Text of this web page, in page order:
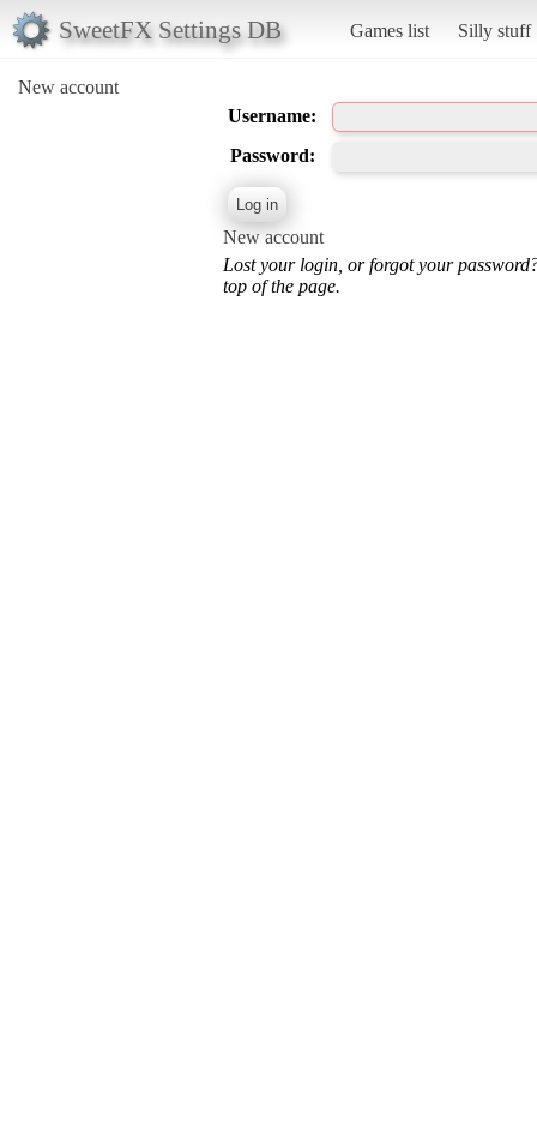
SweetFX Settings DB Games list Silly stuff
New account
Username:
Password:
New account
Lost your login, or forgot your
top of the page.